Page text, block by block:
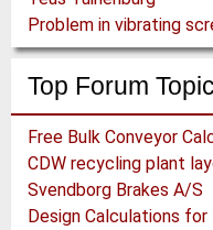
Problem in vibrating
Top Forum
Free Bulk Conveyor
CDW recycling plant
Svendborg Brakes A/S
Design Calculations